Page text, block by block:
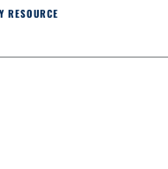
RESOURCE